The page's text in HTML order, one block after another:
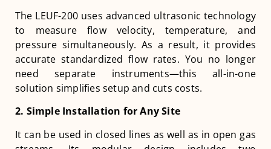
The LEUF-200 uses advanced ultrasonic technology
to measure flow velocity, temperature, and
pressure simultaneously. As a result, it provides
accurate standardized flow rates. You no longer
need separate instruments—this all-in-one
solution simplifies setup and cuts costs.
2. Simple Installation for Any Site
It can be used in closed lines as well as in open gas